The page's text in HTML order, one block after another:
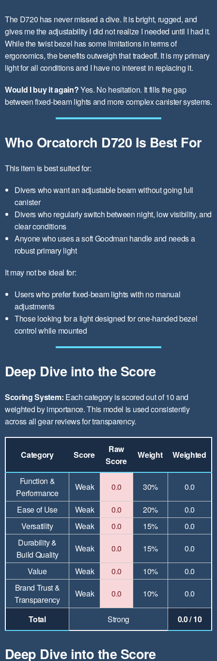
The D720 has never missed a dive. It is bright, rugged, and
gives me the adjustability I did not realize I needed until I had it.
While the twist bezel has some limitations in terms of
ergonomics, the benefits outweigh that tradeoff. It is my primary
light for all conditions and I have no interest in replacing it.
Would I buy it again?Yes. No hesitation. It fills the gap
between fixed-beam lights and more complex canister systems.
Who Orcatorch D720 Is Best For
This item is best suited for:
Divers who want an adjustable beam without going full
canister
Divers who regularly switch between night, low visibility, and
clear conditions
Anyone who uses a soft Goodman handle and needs a
robust primary light
It may not be ideal for:
Users who prefer fixed-beam lights with no manual
adjustments
Those looking for a light designed for one-handed bezel
control while mounted
Deep Dive into the Score
Scoring System: Each category is scored out of 10 and
weighted by importance. This model is used consistently
across all gear reviews for transparency.
Category Score
Raw
Score
Weight Weighted
Function &
Performance
Weak 0.0 30% 0.0
Ease of Use Weak 0.0 20%
0.0
Versatility
Weak 0.0 15%
0.0
Durability &
Build Quality
Weak 0.0 15% 0.0
Value Weak 0.0 10%
0.0
Brand Trust &
Transparency
Weak 0.0 10% 0.0
Total Strong 0.0 / 10
Deep Dive into the Score